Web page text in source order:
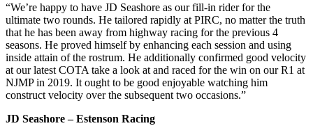
“We’re happy to have JD Seashore as our fill-in rider for the
ultimate two rounds. He tailored rapidly at PIRC, no matter the truth
that he has been away from highway racing for the previous 4
seasons. He proved himself by enhancing each session and using
inside attain of the rostrum. He additionally confirmed good velocity
at our latest COTA take a look at and raced for the win on our R1 at
NJMP in 2019. It ought to be good enjoyable watching him
construct velocity over the subsequent two occasions.”
JD Seashore – Estenson Racing